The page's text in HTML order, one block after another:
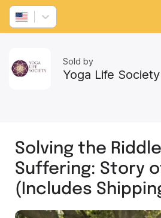
Sold by
Yoga Life Society
Solving the
Suffering: Story
(Includes